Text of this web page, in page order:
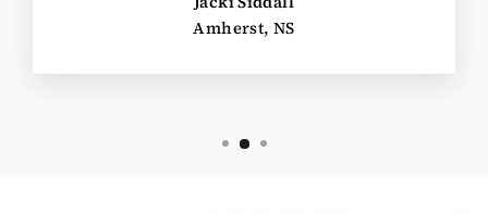
Amherst, NS